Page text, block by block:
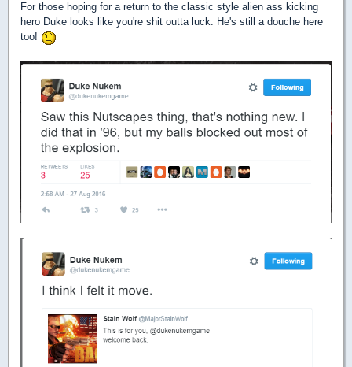
For those hoping for a return to the classic style alien ass kicking
hero Duke looks like you're shit outta luck. He's still a douche here
too!